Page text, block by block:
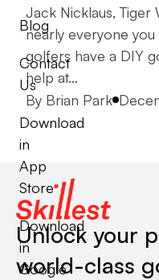
Blog
Contact
Us
Download
in
App
Store
Download
in
Google
Jack Nicklaus, Tiger
nearly everyone
golfers have a DIY
help at…
Posted by
By Brian Park
Unlock your
world-class